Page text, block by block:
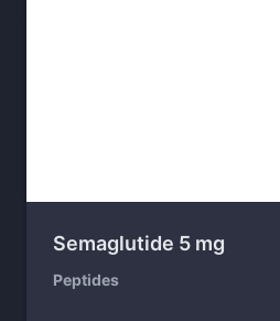
Semaglutide 5 mg
Peptides